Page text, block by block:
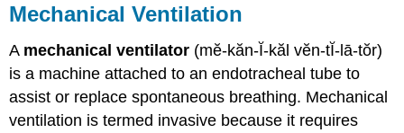
Mechanical Ventilation
A mechanical ventilator (mĕ-kăn-Ĭ-kăl vĕn-tĬ-lā-tŏr)
is a machine attached to an endotracheal tube to
assist or replace spontaneous breathing. Mechanical
ventilation is termed invasive because it requires